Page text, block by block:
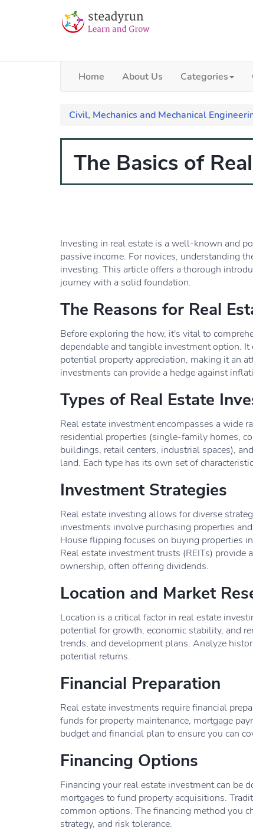
Home About Us Categories
Civil, Mechanics and Mechanical
The Basics of
Investing in real estate is a well-known and
passive income. For novices, understanding
investing. This article offers a thorough
journey with a solid foundation.
The Reasons for Real
Before exploring the how, it's vital to
dependable and tangible investment option.
potential property appreciation, making it an
investments can provide a hedge against
Types of Real Estate
Real estate investment encompasses a wide
residential properties (single-family homes,
buildings, retail centers, industrial spaces),
land. Each type has its own set of
Investment Strategies
Real estate investing allows for diverse
investments involve purchasing properties
House flipping focuses on buying properties
Real estate investment trusts (REITs)
ownership, often offering dividends.
Location and Market
Location is a critical factor in real estate
potential for growth, economic stability, and
trends, and development plans. Analyze
potential returns.
Financial Preparation
Real estate investments require financial
funds for property maintenance, mortgage
budget and financial plan to ensure you can
Financing Options
Financing your real estate investment can be
mortgages to fund property acquisitions.
common options. The financing method you
strategy, and risk tolerance.